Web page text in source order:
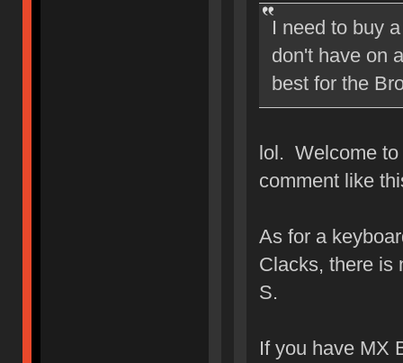
I need to buy
don't have on
best for the
lol. Welcome
comment like
As for a
Clacks, there is
S.
If you have MX